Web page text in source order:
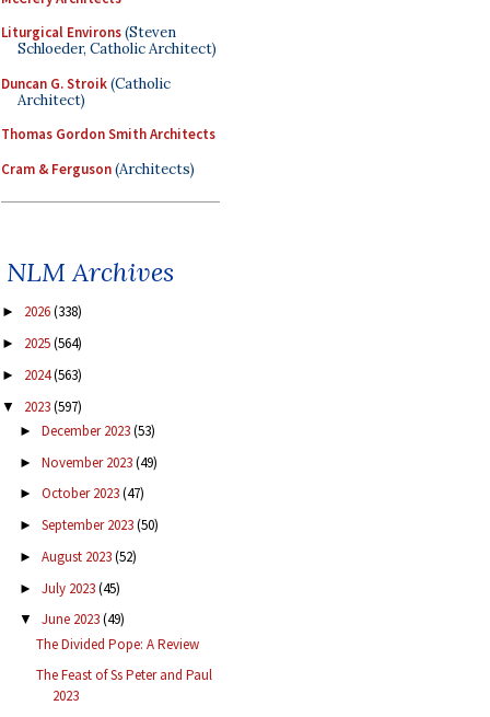
Liturgical Environs(Steven
Schloeder, Catholic Architect)
Duncan G. Stroik(Catholic
Architect)
Thomas Gordon Smith Architects
Cram & Ferguson(Architects)
NLM Archives
► 2026(338)
► 2025(564)
► 2024(563)
▼ 2023(597)
► December 2023(53)
► November 2023(49)
► October 2023(47)
► September 2023(50)
► August 2023(52)
► July 2023(45)
▼ June 2023(49)
The Divided Pope: A Review
The Feast of Ss Peter and Paul
2023